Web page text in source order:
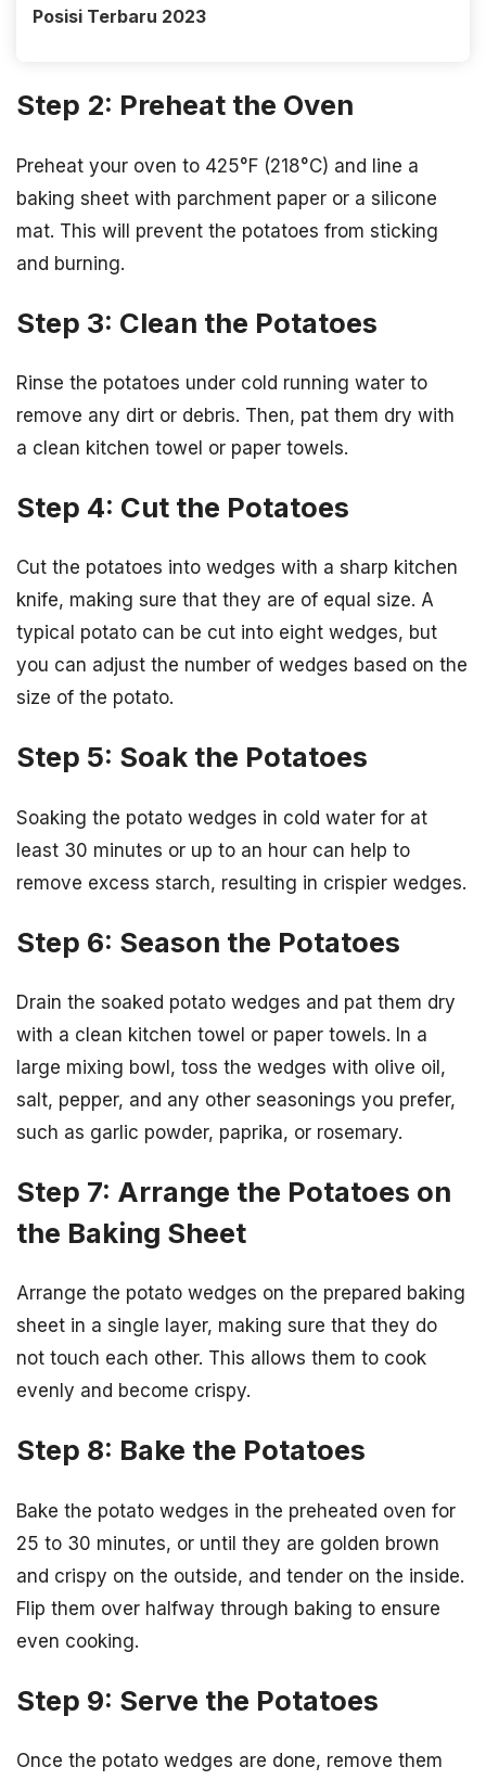
Posisi Terbaru 2023
Step 2: Preheat the Oven
Preheat your oven to 425°F (218°C) and line a
baking sheet with parchment paper or a silicone
mat. This will prevent the potatoes from sticking
and burning.
Step 3: Clean the Potatoes
Rinse the potatoes under cold running water to
remove any dirt or debris. Then, pat them dry with
a clean kitchen towel or paper towels.
Step 4: Cut the Potatoes
Cut the potatoes into wedges with a sharp kitchen
knife, making sure that they are of equal size. A
typical potato can be cut into eight wedges, but
you can adjust the number of wedges based on the
size of the potato.
Step 5: Soak the Potatoes
Soaking the potato wedges in cold water for at
least 30 minutes or up to an hour can help to
remove excess starch, resulting in crispier wedges.
Step 6: Season the Potatoes
Drain the soaked potato wedges and pat them dry
with a clean kitchen towel or paper towels. In a
large mixing bowl, toss the wedges with olive oil,
salt, pepper, and any other seasonings you prefer,
such as garlic powder, paprika, or rosemary.
Step 7: Arrange the Potatoes on
the Baking Sheet
Arrange the potato wedges on the prepared baking
sheet in a single layer, making sure that they do
not touch each other. This allows them to cook
evenly and become crispy.
Step 8: Bake the Potatoes
Bake the potato wedges in the preheated oven for
25 to 30 minutes, or until they are golden brown
and crispy on the outside, and tender on the inside.
Flip them over halfway through baking to ensure
even cooking.
Step 9: Serve the Potatoes
Once the potato wedges are done, remove them